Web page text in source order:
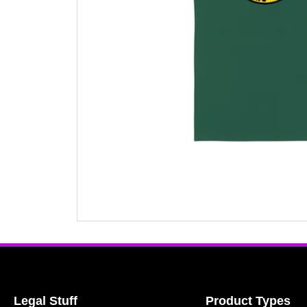
Legal Stuff Product Types